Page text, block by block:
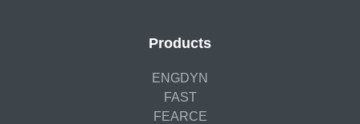
Products
ENGDYN
FAST
FEARCE